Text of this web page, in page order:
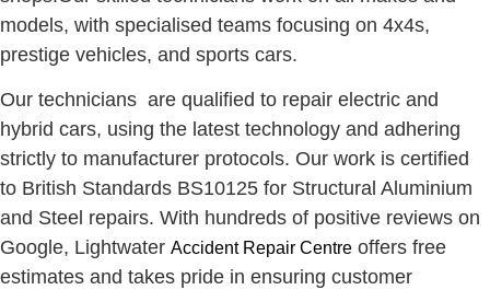
models, with specialised teams focusing on 4x4s,
prestige vehicles, and sports cars.
Our technicians are qualified to repair electric and
hybrid cars, using the latest technology and adhering
strictly to manufacturer protocols. Our work is certified
to British Standards BS10125 for Structural Aluminium
and Steel repairs. With hundreds of positive reviews on
Google, Lightwater Accident Repair Centre offers free
estimates and takes pride in ensuring customer